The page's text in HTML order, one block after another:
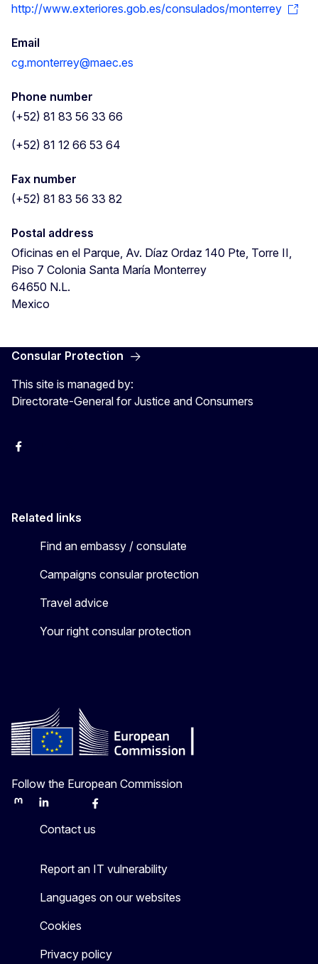
http://www.exteriores.gob.es/consulados/monterrey
Email
cg.monterrey@maec.es
Phone number
(+52) 81 83 56 33 66
(+52) 81 12 66 53 64
Fax number
(+52) 81 83 56 33 82
Postal address
Oficinas en el Parque, Av. Díaz Ordaz 140 Pte, Torre II,
Piso 7 Colonia Santa María Monterrey
64650 N.L.
Mexico
Consular Protection
This site is managed by:
Directorate-General for Justice and Consumers
Facebook
Related links
Find an embassy / consulate
Campaigns consular protection
Travel advice
Your right consular protection
Follow the European Commission
MastodonLinkedInBlueskyFacebook
Contact us
Report an IT vulnerability
Languages on our websites
Cookies
Privacy policy